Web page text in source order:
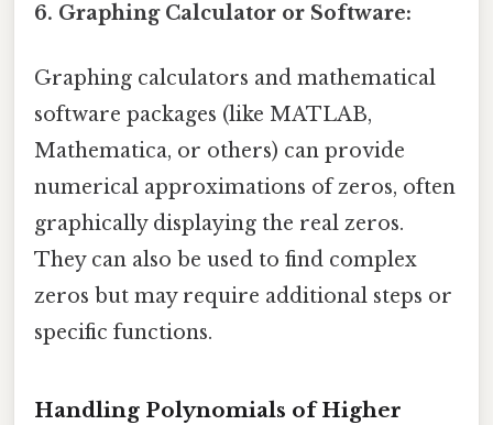
6. Graphing Calculator or Software:
Graphing calculators and mathematical
software packages (like MATLAB,
Mathematica, or others) can provide
numerical approximations of zeros, often
graphically displaying the real zeros.
They can also be used to find complex
zeros but may require additional steps or
specific functions.
Handling Polynomials of Higher